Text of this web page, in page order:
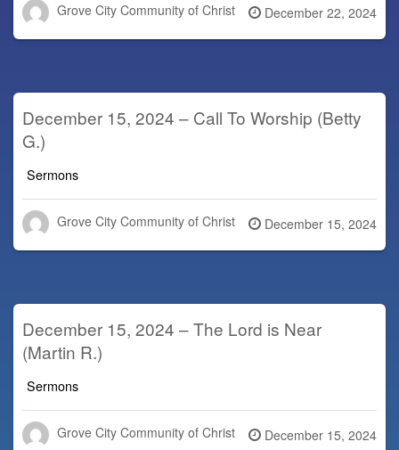
Grove City Community of Christ
Posted
on
December 22, 2024
December 15, 2024 – Call To Worship (Betty
G.)
Sermons
Grove City Community of Christ
Posted
on
December 15, 2024
December 15, 2024 – The Lord is Near
(Martin R.)
Sermons
Grove City Community of Christ
Posted
December 15, 2024